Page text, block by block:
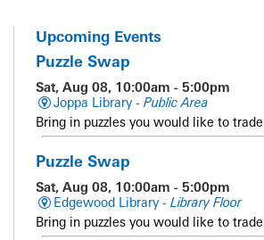
Upcoming Events
Puzzle Swap
Sat, Aug 08, 10:00am - 5:00pm
Joppa Library - Public Area
Bring in puzzles you would like to
Puzzle Swap
Sat, Aug 08, 10:00am - 5:00pm
Edgewood Library - Library Floor
Bring in puzzles you would like to